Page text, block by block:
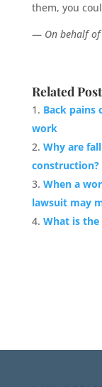
them, you
— On behalf
Related
Back
work
Why are
construction?
When a
lawsuit may
What is the